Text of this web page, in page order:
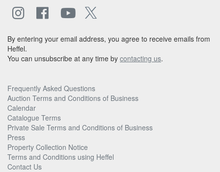
By entering your email address, you agree to receive emails from
Heffel.
You can unsubscribe at any time by contacting us.
Frequently Asked Questions
Auction Terms and Conditions of Business
Calendar
Catalogue Terms
Private Sale Terms and Conditions of Business
Press
Property Collection Notice
Terms and Conditions using Heffel
Contact Us